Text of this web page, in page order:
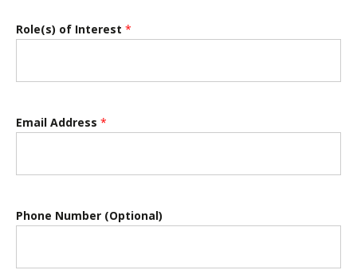
Role(s) of Interest *
Email Address *
Phone Number (Optional)